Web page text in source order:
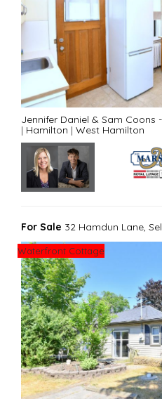
Jennifer Daniel & Sam Coons
| Hamilton | West Hamilton
For Sale 32 Hamdun Lane,
Waterfront Cottage